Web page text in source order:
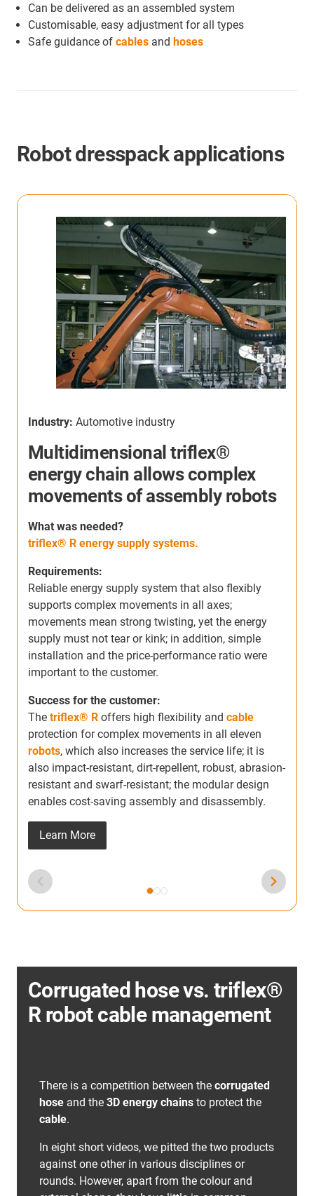
Can be delivered as an assembled system
Customisable, easy adjustment for all types
Safe guidance of cables and hoses
Robot dresspack applications
Industry: Automotive industry
Multidimensional triflex®
energy chain allows complex
movements of assembly robots
What was needed?
triflex® R energy supply systems.
Requirements:
Reliable energy supply system that also flexibly
supports complex movements in all axes;
movements mean strong twisting, yet the energy
supply must not tear or kink; in addition, simple
installation and the price-performance ratio were
important to the customer.
Success for the customer:
The triflex® R offers high flexibility and cable
protection for complex movements in all eleven
robots, which also increases the service life; it is
also impact-resistant, dirt-repellent, robust, abrasion-
resistant and swarf-resistant; the modular design
enables cost-saving assembly and disassembly.
Learn More
Corrugated hose vs. triflex®
R robot cable management
There is a competition between the corrugated
hose and the 3D energy chains to protect the
cable.
In eight short videos, we pitted the two products
against one other in various disciplines or
rounds. However, apart from the colour and